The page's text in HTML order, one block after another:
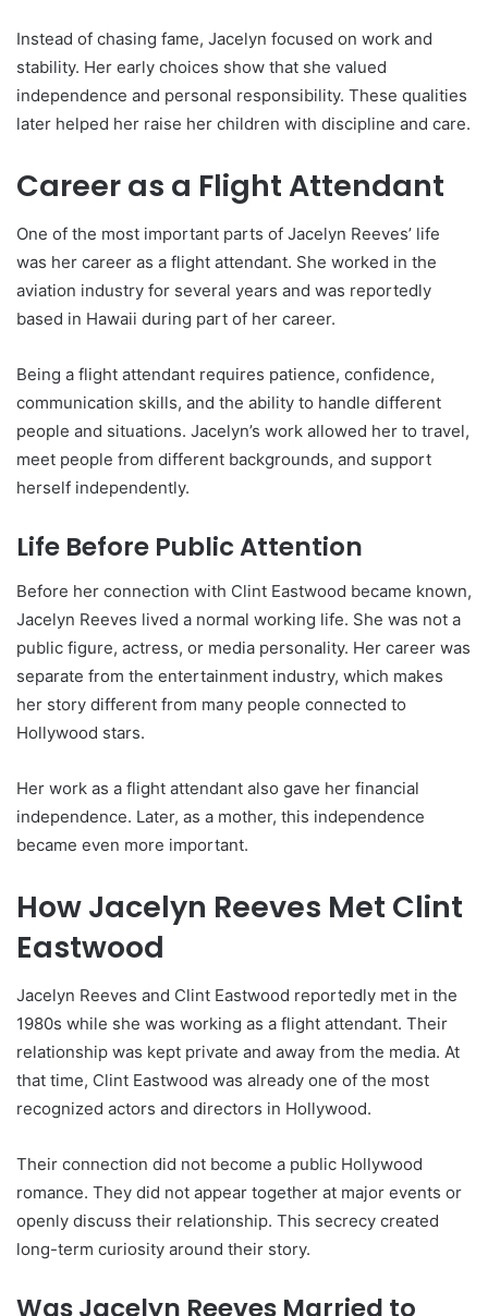
Instead of chasing fame, Jacelyn focused on work and
stability. Her early choices show that she valued
independence and personal responsibility. These qualities
later helped her raise her children with discipline and care.
Career as a Flight Attendant
One of the most important parts of Jacelyn Reeves’ life
was her career as a flight attendant. She worked in the
aviation industry for several years and was reportedly
based in Hawaii during part of her career.
Being a flight attendant requires patience, confidence,
communication skills, and the ability to handle different
people and situations. Jacelyn’s work allowed her to travel,
meet people from different backgrounds, and support
herself independently.
Life Before Public Attention
Before her connection with Clint Eastwood became known,
Jacelyn Reeves lived a normal working life. She was not a
public figure, actress, or media personality. Her career was
separate from the entertainment industry, which makes
her story different from many people connected to
Hollywood stars.
Her work as a flight attendant also gave her financial
independence. Later, as a mother, this independence
became even more important.
How Jacelyn Reeves Met Clint
Eastwood
Jacelyn Reeves and Clint Eastwood reportedly met in the
1980s while she was working as a flight attendant. Their
relationship was kept private and away from the media. At
that time, Clint Eastwood was already one of the most
recognized actors and directors in Hollywood.
Their connection did not become a public Hollywood
romance. They did not appear together at major events or
openly discuss their relationship. This secrecy created
long-term curiosity around their story.
Was Jacelyn Reeves Married to